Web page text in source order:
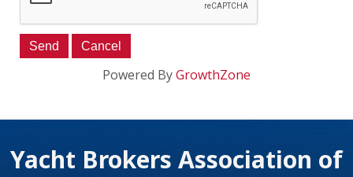
Powered ByGrowthZone
Yacht Brokers Association of